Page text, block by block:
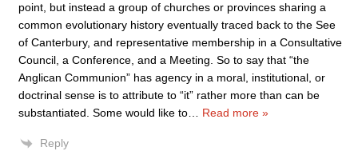
point, but instead a group of churches or provinces sharing a
common evolutionary history eventually traced back to the See
of Canterbury, and representative membership in a Consultative
Council, a Conference, and a Meeting. So to say that “the
Anglican Communion” has agency in a moral, institutional, or
doctrinal sense is to attribute to “it” rather more than can be
substantiated. Some would like to
Read more »
Reply